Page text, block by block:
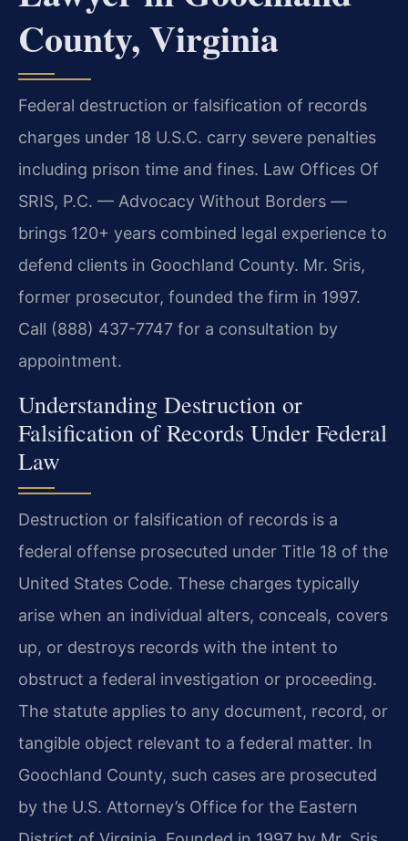
County, Virginia
Federal destruction or falsification of records
charges under 18 U.S.C. carry severe penalties
including prison time and fines. Law Offices Of
SRIS, P.C. — Advocacy Without Borders —
brings 120+ years combined legal experience to
defend clients in Goochland County. Mr. Sris,
former prosecutor, founded the firm in 1997.
Call (888) 437-7747 for a consultation by
appointment.
Understanding Destruction or
Falsification of Records Under Federal
Law
Destruction or falsification of records is a
federal offense prosecuted under Title 18 of the
United States Code. These charges typically
arise when an individual alters, conceals, covers
up, or destroys records with the intent to
obstruct a federal investigation or proceeding.
The statute applies to any document, record, or
tangible object relevant to a federal matter. In
Goochland County, such cases are prosecuted
by the U.S. Attorney’s Office for the Eastern